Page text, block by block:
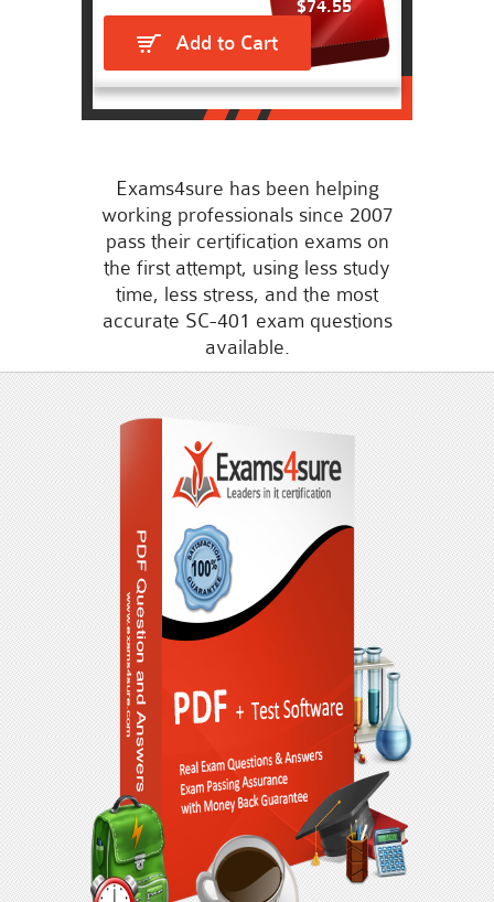
$74.55
Add to Cart
Exams4sure has been helping
working professionals since 2007
pass their certification exams on
the first attempt, using less study
time, less stress, and the most
accurate SC-401 exam questions
available.